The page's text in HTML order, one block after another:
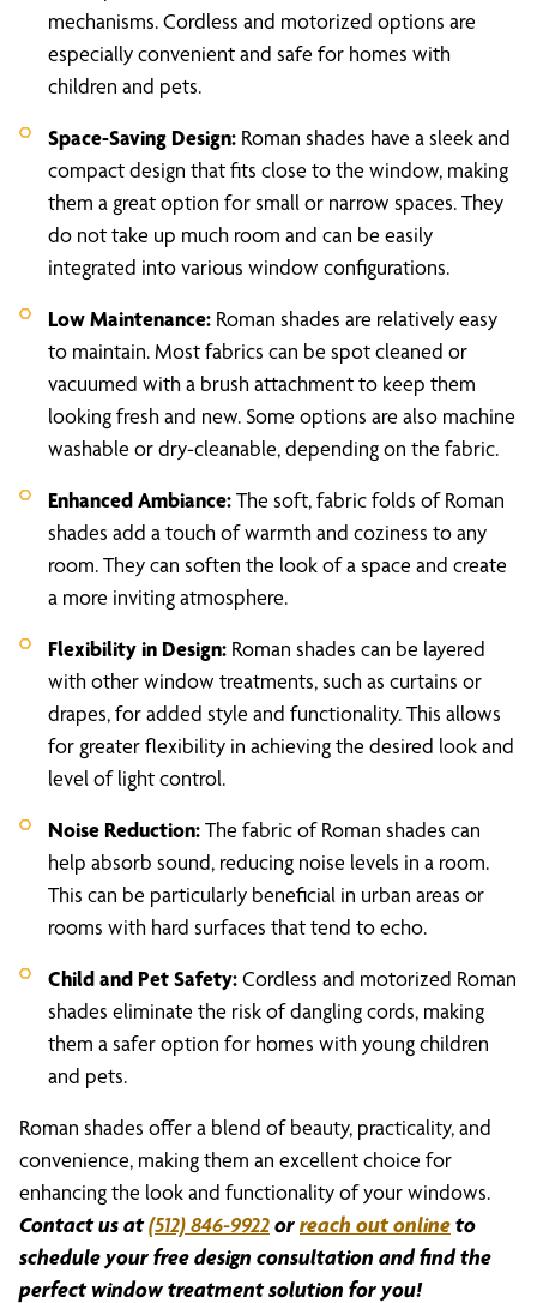
mechanisms. Cordless and motorized options are
especially convenient and safe for homes with
children and pets.
Space-Saving Design: Roman shades have a sleek and
compact design that fits close to the window, making
them a great option for small or narrow spaces. They
do not take up much room and can be easily
integrated into various window configurations.
Low Maintenance: Roman shades are relatively easy
to maintain. Most fabrics can be spot cleaned or
vacuumed with a brush attachment to keep them
looking fresh and new. Some options are also machine
washable or dry-cleanable, depending on the fabric.
Enhanced Ambiance:The soft, fabric folds of Roman
shades add a touch of warmth and coziness to any
room. They can soften the look of a space and create
a more inviting atmosphere.
Flexibility in Design: Roman shades can be layered
with other window treatments, such as curtains or
drapes, for added style and functionality. This allows
for greater flexibility in achieving the desired look and
level of light control.
Noise Reduction:The fabric of Roman shades can
help absorb sound, reducing noise levels in a room.
This can be particularly beneficial in urban areas or
rooms with hard surfaces that tend to echo.
Child and Pet Safety:Cordless and motorized Roman
shades eliminate the risk of dangling cords, making
them a safer option for homes with young children
and pets.
Roman shades offer a blend of beauty, practicality, and
convenience, making them an excellent choice for
enhancing the look and functionality of your windows.
Contact us at(512) 846-9922orreach out onlineto
schedule your free design consultation and find the
perfect window treatment solution for you!